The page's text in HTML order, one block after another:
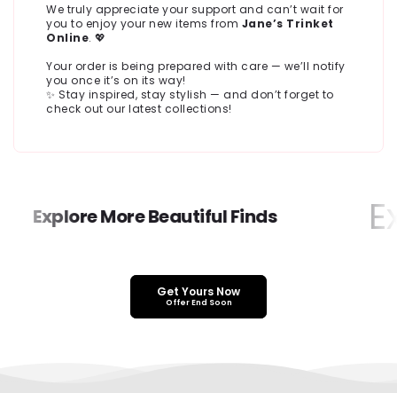
We truly appreciate your support and can’t wait for
you to enjoy your new items from Jane’s Trinket
Online. 💖
Your order is being prepared with care — we’ll notify
you once it’s on its way!
✨ Stay inspired, stay stylish — and don’t forget to
check out our latest collections!
Explore More Beautiful Finds
Get Yours Now
Offer End Soon